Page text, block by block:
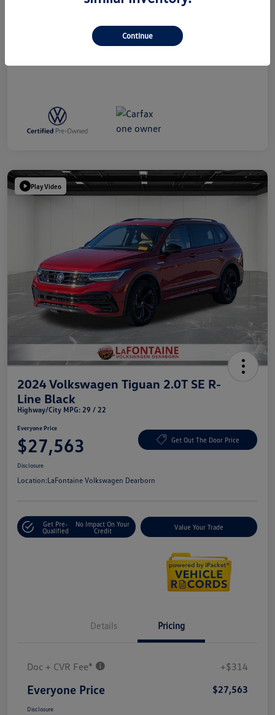
Play Video
2024 Volkswagen Tiguan 2.0T SE R-
Line Black
Highway/City MPG: 29 / 22
Everyone Price
$27,563 Get Out The Door Price
Disclosure
Location:LaFontaine Volkswagen Dearborn
Get Pre-
Qualified
No Impact On Your
Credit
Value Your Trade
Details Pricing
Doc + CVR Fee* +$314
Everyone Price $27,563
Disclosure
Continue